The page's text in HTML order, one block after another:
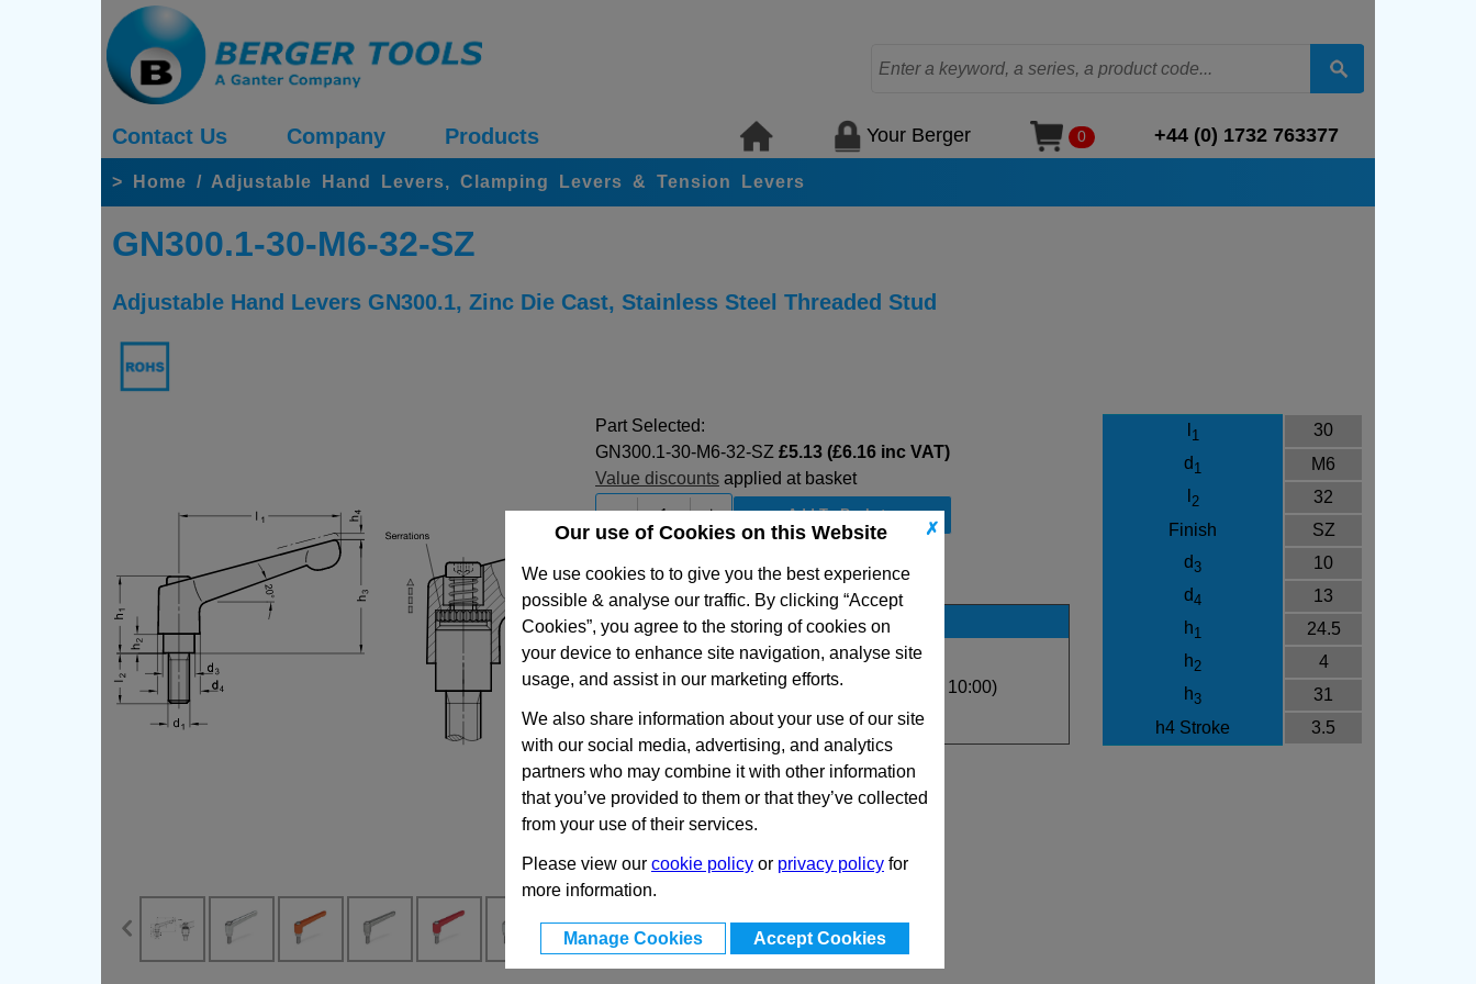
✗
Our use of Cookies on this Website
We use cookies to to give you the best experience
possible & analyse our traffic. By clicking “Accept
Cookies”, you agree to the storing of cookies on
your device to enhance site navigation, analyse site
usage, and assist in our marketing efforts.
We also share information about your use of our site
with our social media, advertising, and analytics
partners who may combine it with other information
that you’ve provided to them or that they’ve collected
from your use of their services.
Please view our cookie policy or privacy policy for
more information.
Manage Cookies Accept Cookies
Contact Us Company Products Your Berger 0 +44 (0) 1732 763377
> Home / Adjustable Hand Levers, Clamping Levers & Tension Levers
GN300.1-30-M6-32-SZ
Adjustable Hand Levers GN300.1, Zinc Die Cast, Stainless Steel Threaded Stud
1
30
d 1
M6
2
32
Finish
SZ
d3
10
d4
13
h1
24.5
h2
4
h3
31
h4 Stroke
3.5
Part Selected:
GN300.1-30-M6-32-SZ £5.13 (£6.16 inc VAT)
Value discounts applied at basket
-
+
View Full GN300.1 Series Range
Stock Availability
No Stock for immediate dispatch
Up to 11 for same day dispatch (order before 10:00)
Quantity: